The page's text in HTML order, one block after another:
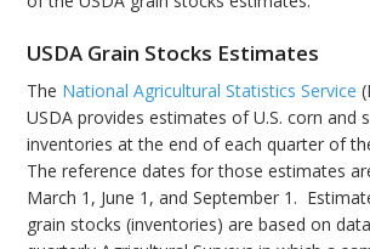
USDA Grain Stocks Estimates
The National Agricultural Statistics Service
USDA provides estimates of U.S. corn and
inventories at the end of each quarter of
The reference dates for those estimates
March 1, June 1, and September 1.
grain stocks (inventories) are based on